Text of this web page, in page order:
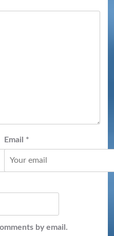
Email *
by email.